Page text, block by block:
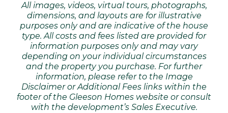
All images, videos, virtual tours, photographs,
dimensions, and layouts are for illustrative
purposes only and are indicative of the house
type. All costs and fees listed are provided for
information purposes only and may vary
depending on your individual circumstances
and the property you purchase. For further
information, please refer to the Image
Disclaimer or Additional Fees links within the
footer of the Gleeson Homes website or consult
with the development’s Sales Executive.